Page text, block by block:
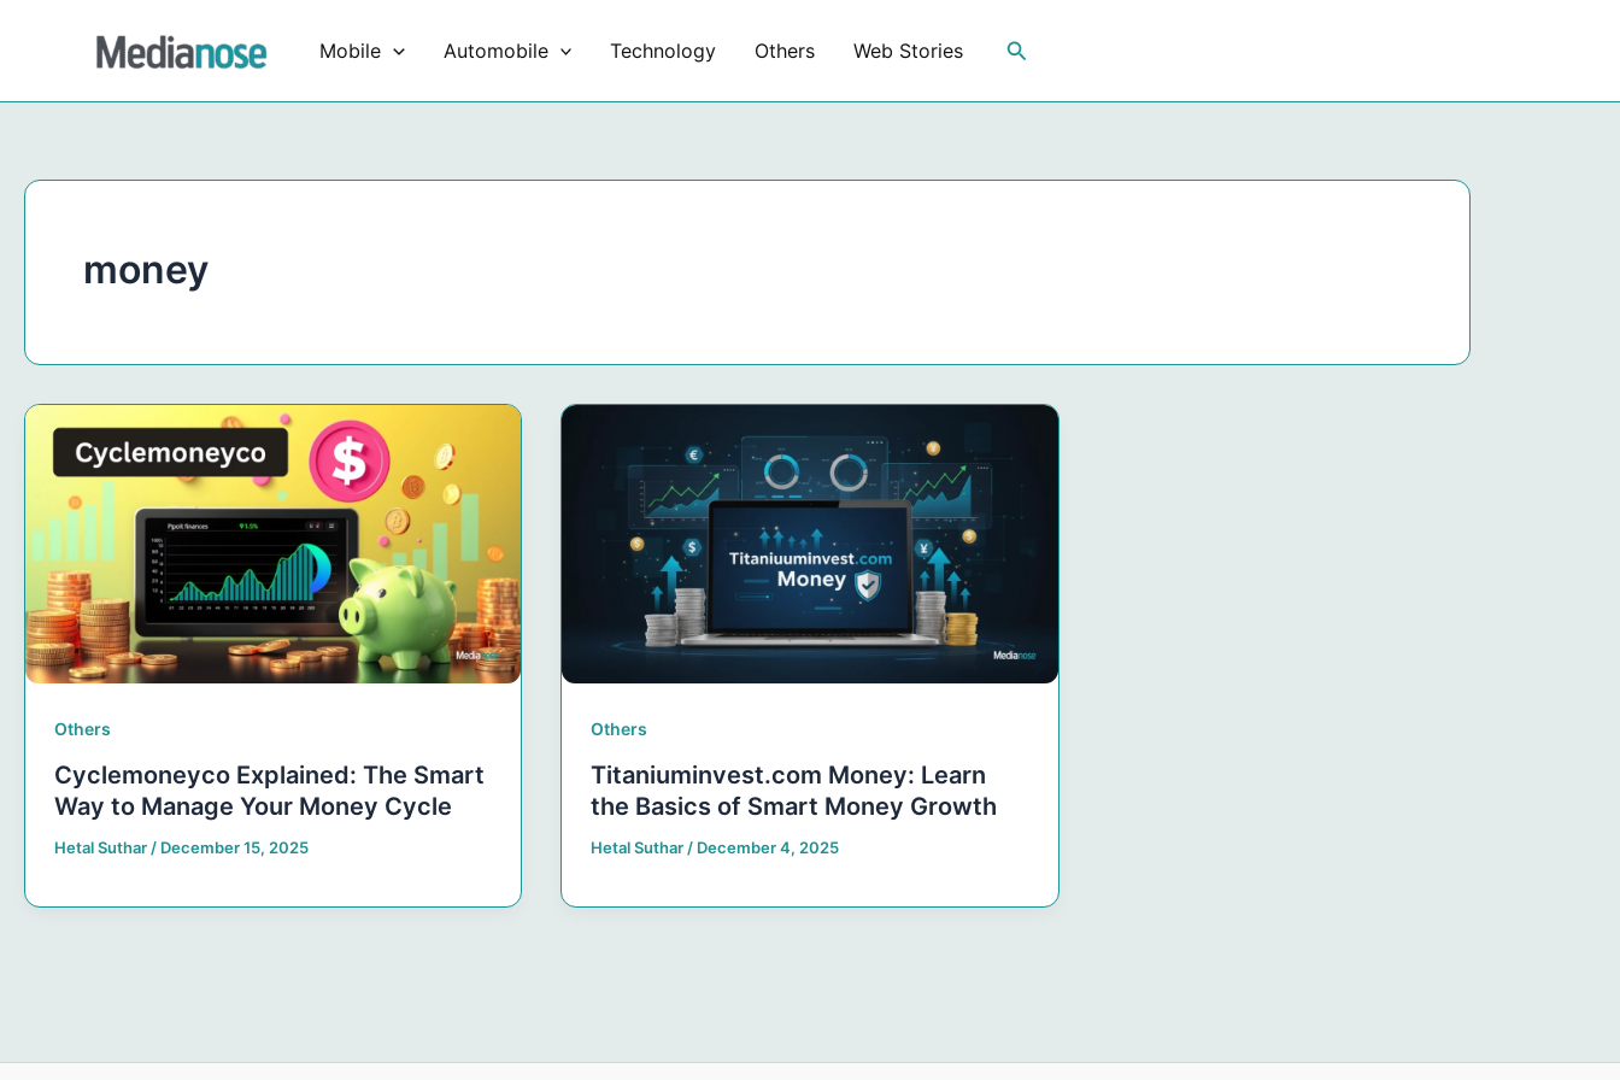
Mobile Automobile Technology Others Web Stories Search
money
Others
Cyclemoneyco Explained: The Smart
Way to Manage Your Money Cycle
Hetal Suthar / December 15, 2025
Others
Titaniuminvest.com Money: Learn
the Basics of Smart Money Growth
Hetal Suthar / December 4, 2025